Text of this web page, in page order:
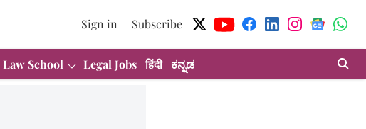
Sign in Subscribe
Law School Legal Jobs हिंदी ಕನ್ನಡ